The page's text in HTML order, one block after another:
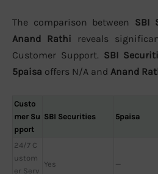
The comparison between SBI
Anand Rathi reveals
Customer Support. SBI
5paisa offers N/A and Anand
Custo
mer Su
pport
SBI Securities 5paisa
24/7 C
ustom
er Serv
Yes —